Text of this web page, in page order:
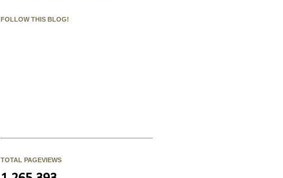
FOLLOW THIS BLOG!
TOTAL PAGEVIEWS